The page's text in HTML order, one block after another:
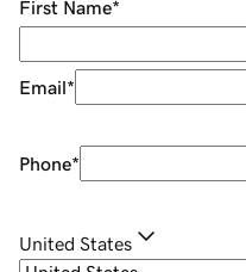
First Name*
Email*
Phone*
United States